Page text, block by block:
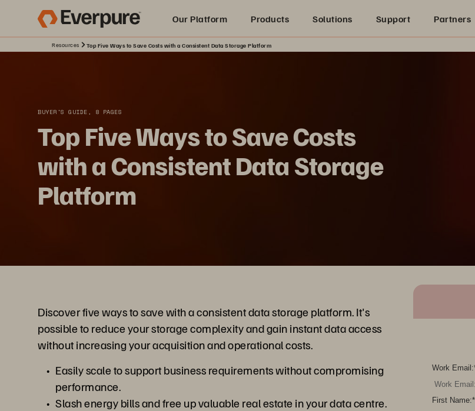
Our Platform Products Solutions Support Partners
Resources Top Five Ways to Save Costs with a Consistent Data Storage Platform
BUYER'S GUIDE, 8 PAGES
Top Five Ways to Save Costs
with a Consistent Data Storage
Platform
Discover five ways to save with a consistent data storage platform. It's
possible to reduce your storage complexity and gain instant data access
without increasing your acquisition and operational costs.
Easily scale to support business requirements without compromising
performance.
Slash energy bills and free up valuable real estate in your data centre.
Work Email:
*
First Name: